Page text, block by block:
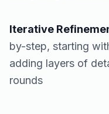
Iterative
by-step, starting
adding layers of
rounds